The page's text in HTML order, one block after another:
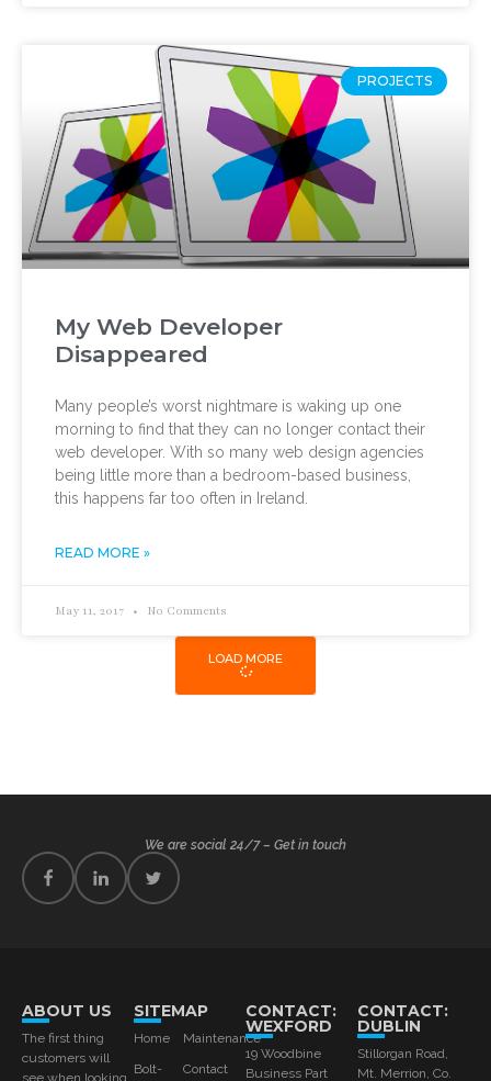
PROJECTS
My Web Developer
Disappeared
Many people’s worst nightmare is waking up one
morning to find that they can no longer contact their
web developer. With so many web design agencies
being little more than a bedroom-based business,
this happens far too often in Ireland.
READ MORE »
May 11, 2017 No Comments
LOAD MORE
We are social 24/7 – Get in touch
ABOUT US
The first thing
customers will
see when looking
SITEMAP
Home
Bolt-
Maintenance
Contact
CONTACT:
WEXFORD
19 Woodbine
Business Part
CONTACT:
DUBLIN
Stillorgan Road,
Mt. Merrion, Co.